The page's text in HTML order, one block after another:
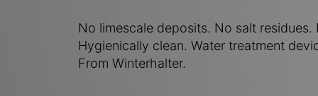
No limescale deposits. No salt residues.
Hygienically clean. Water treatment
From Winterhalter.